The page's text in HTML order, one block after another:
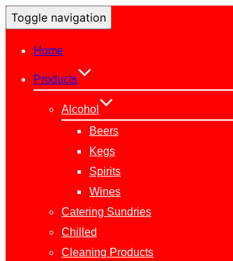
Toggle navigation
Home
Products
Alcohol
Beers
Kegs
Spirits
Wines
Catering Sundries
Chilled
Cleaning Products